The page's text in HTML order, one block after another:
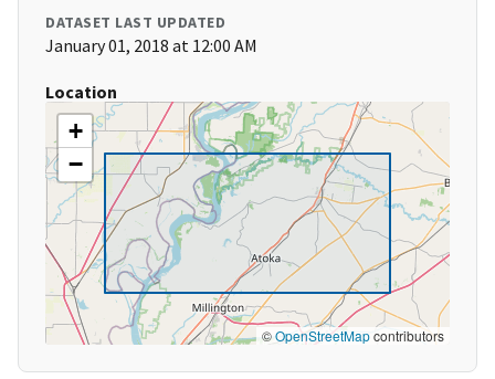
DATASET LAST UPDATED
January 01, 2018 at 12:00 AM
Location
+
−
©OpenStreetMapcontributors